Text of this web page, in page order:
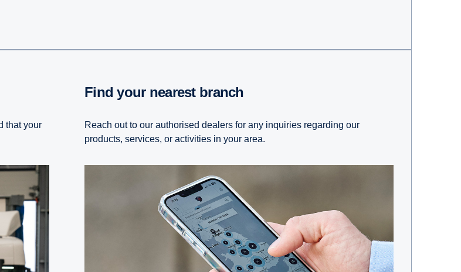
that your
Find your nearest branch
Reach out to our authorised dealers for any inquiries regarding our
products, services, or activities in your area.